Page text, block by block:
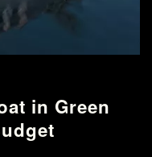
in Green